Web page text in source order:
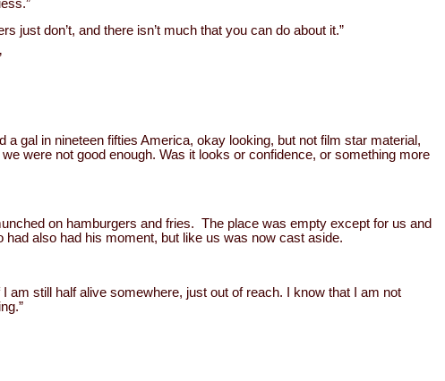
just don’t, and there isn’t much that you can do about it.”
a gal in nineteen fifties America, okay looking, but not film star material,
were not good enough. Was it looks or confidence, or something more
on hamburgers and fries. The place was empty except for us and
also had his moment, but like us was now cast aside.
am still half alive somewhere, just out of reach. I know that I am not